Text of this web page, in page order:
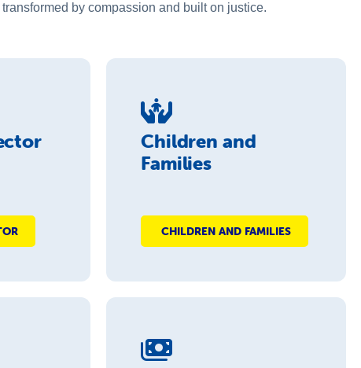
by compassion and built on justice.
Children and
Families
CHILDREN AND FAMILIES